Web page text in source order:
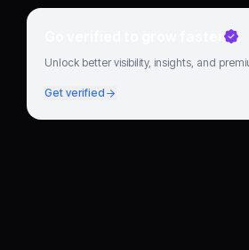
Go verified to grow faster
Unlock better visibility, insights, and
Get verified